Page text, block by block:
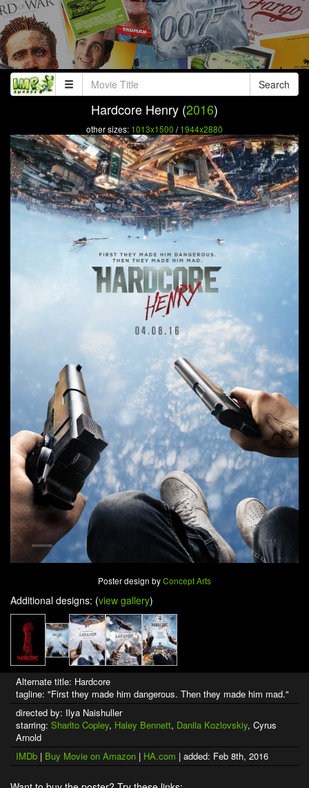
Search
Hardcore Henry (2016)
other sizes: 1013x1500 /1944x2880
Poster design byConcept Arts
Additional designs: (view gallery)
Alternate title: Hardcore
tagline: "First they made him dangerous. Then they made him mad."
directed by: Ilya Naishuller
starring: Sharlto Copley, Haley Bennett, Danila Kozlovskiy, Cyrus
Arnold
IMDb | Buy Movie on Amazon | HA.com | added: Feb 8th, 2016